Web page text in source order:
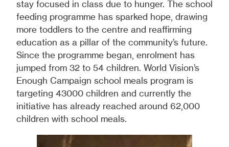
stay focused in class due to hunger. The school
feeding programme has sparked hope, drawing
more toddlers to the centre and reaffirming
education as a pillar of the community’s future.
Since the programme began, enrolment has
jumped from 32 to 54 children. World Vision’s
Enough Campaign school meals program is
targeting 43000 children and currently the
initiative has already reached around 62,000
children with school meals.